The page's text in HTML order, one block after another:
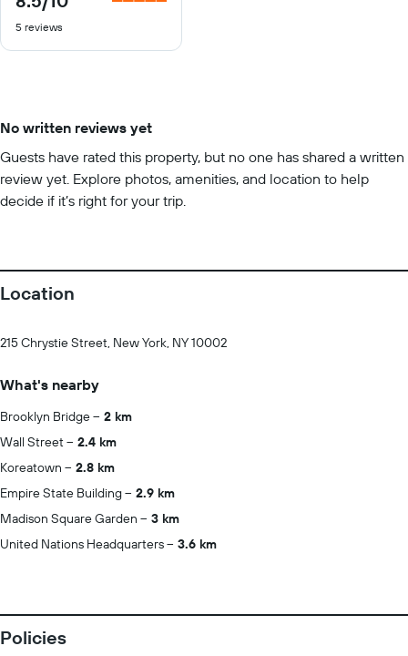
of
5 reviews
No written reviews yet
Guests have rated this property, but no one has shared a written
review yet. Explore photos, amenities, and location to help
decide if it’s right for your trip.
Location
215 Chrystie Street, New York, NY 10002
What's nearby
Brooklyn Bridge
2 km
Wall Street
2.4 km
Koreatown
2.8 km
Empire State Building
2.9 km
Madison Square Garden
3 km
United Nations Headquarters
3.6 km
Policies